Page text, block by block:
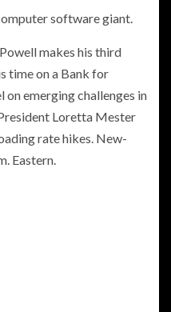
software giant.
makes his third
time on a Bank for
emerging challenges in
Loretta Mester
rate hikes. New-
Eastern.